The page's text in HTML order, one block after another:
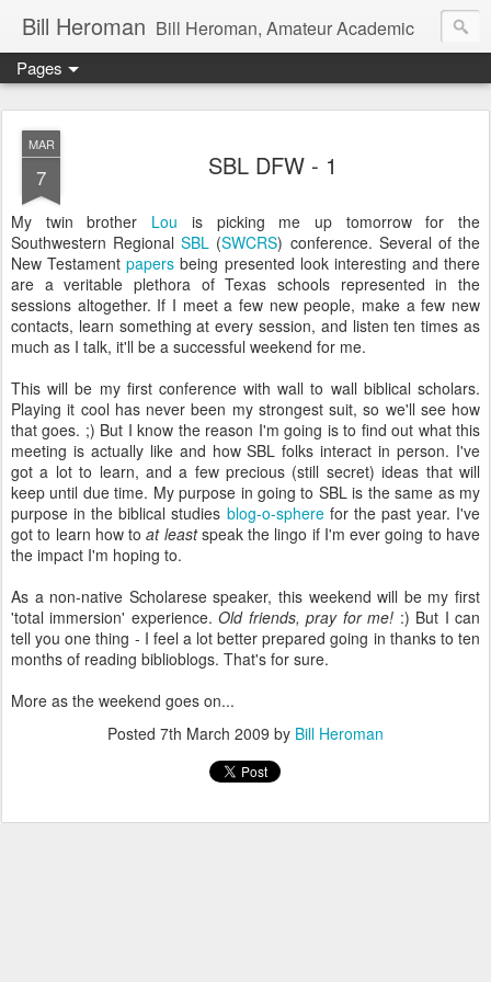
Bill Heroman Bill Heroman, Amateur Academic
Pages
MAR
7 SBL DFW - 1
My twin brother Lou is picking me up tomorrow for the
Southwestern RegionalSBL (SWCRS) conference. Several of the
New Testamentpapers being presented look interesting and there
are a veritable plethora of Texas schools represented in the
sessions altogether. If I meet a few new people, make a few new
contacts, learn something at every session, and listen ten times as
much as I talk, it'll be a successful weekend for me.
This will be my first conference with wall to wall biblical scholars.
Playing it cool has never been my strongest suit, so we'll see how
that goes. ;) But I know the reason I'm going is to find out what this
meeting is actually like and how SBL folks interact in person. I've
got a lot to learn, and a few precious (still secret) ideas that will
keep until due time. My purpose in going to SBL is the same as my
purpose in the biblical studies blog-o-spherefor the past year. I've
got to learn how toat leastspeak the lingo if I'm ever going to have
the impact I'm hoping to.
As a non-native Scholarese speaker, this weekend will be my first
'total immersion' experience.Old friends, pray for me! :) But I can
tell you one thing - I feel a lot better prepared going in thanks to ten
months of reading biblioblogs. That's for sure.
More as the weekend goes on...
Posted 7th March 2009 by Bill Heroman